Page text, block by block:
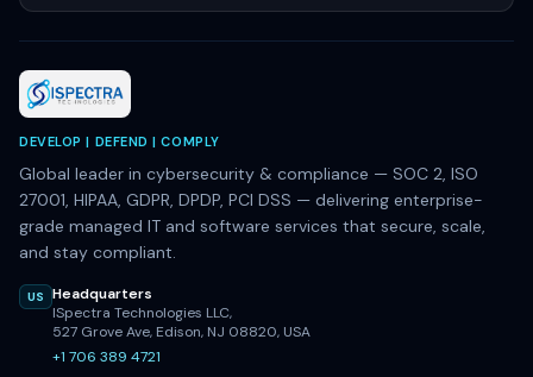
DEVELOP | DEFEND | COMPLY
Global leader in cybersecurity & compliance — SOC 2, ISO
27001, HIPAA, GDPR, DPDP, PCI DSS — delivering enterprise-
grade managed IT and software services that secure, scale,
and stay compliant.
US
Headquarters
ISpectra Technologies LLC,
527 Grove Ave, Edison, NJ 08820, USA
+1 706 389 4721